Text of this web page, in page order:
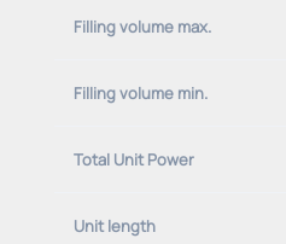
Positionofthe gas
Filling volume max.
Filling volume min.
Total Unit Power
Unit length